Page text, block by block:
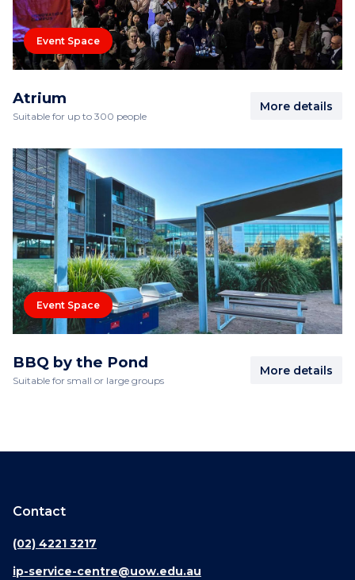
Event Space
Atrium
Suitable for up to 300 people
More details
Event Space
BBQ by the Pond
Suitable for small or large groups
More details
Contact
(02) 4221 3217
ip-service-centre@uow.edu.au